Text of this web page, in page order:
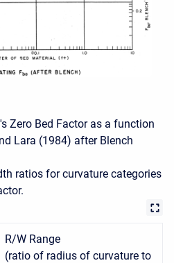
Zero Bed Factor as a function
Lara (1984) after Blench
ratios for curvature categories
R/W Range
(ratio of radius of curvature to